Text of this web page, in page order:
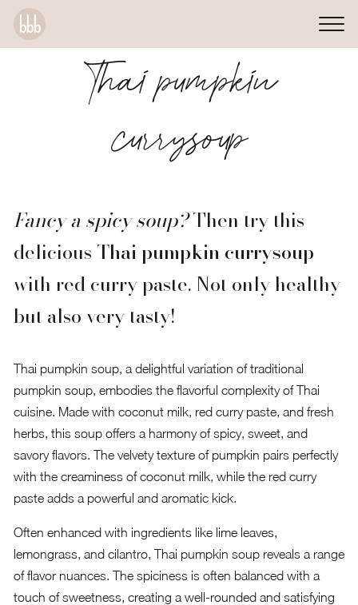
Thai pumpkin
currysoup
Fancy a spicy soup?Then try this
delicious Thai pumpkin currysoup
with red curry paste. Not only healthy
but also very tasty!
Thai pumpkin soup, a delightful variation of traditional
pumpkin soup, embodies the flavorful complexity of Thai
cuisine. Made with coconut milk, red curry paste, and fresh
herbs, this soup offers a harmony of spicy, sweet, and
savory flavors. The velvety texture of pumpkin pairs perfectly
with the creaminess of coconut milk, while the red curry
paste adds a powerful and aromatic kick.
Often enhanced with ingredients like lime leaves,
lemongrass, and cilantro, Thai pumpkin soup reveals a range
of flavor nuances. The spiciness is often balanced with a
touch of sweetness, creating a well-rounded and satisfying